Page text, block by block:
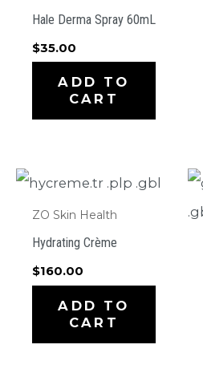
Hale Derma Spray 60mL
$35.00
ADD TO
CART
ZO Skin Health
Hydrating Crème
$160.00
ADD TO
CART